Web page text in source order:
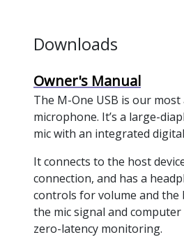
Downloads
Owner's Manual
The M-One USB is our
microphone. It’s a large-
mic with an integrated
It connects to the host
connection, and has a
controls for volume and the
the mic signal and
zero-latency monitoring.